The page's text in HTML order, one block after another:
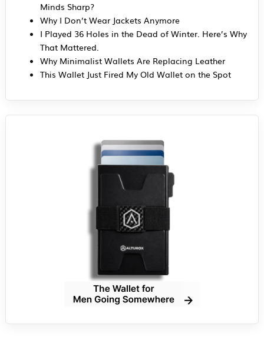
Minds Sharp?
Why I Don’t Wear Jackets Anymore
I Played 36 Holes in the Dead of Winter. Here’s Why
That Mattered.
Why Minimalist Wallets Are Replacing Leather
This Wallet Just Fired My Old Wallet on the Spot